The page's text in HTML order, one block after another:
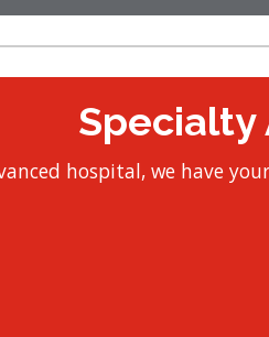
Specialty
hospital, we have